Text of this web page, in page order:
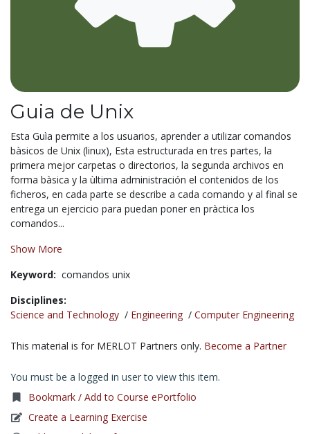
Guia de Unix
Esta Guìa permite a los usuarios, aprender a utilizar comandos
bàsicos de Unix (linux), Esta estructurada en tres partes, la
primera mejor carpetas o directorios, la segunda archivos en
forma bàsica y la ùltima administración el contenidos de los
ficheros, en cada parte se describe a cada comando y al final se
entrega un ejercicio para puedan poner en pràctica los
comandos...
Show More
Keyword: comandos unix
Disciplines:
Science and Technology / Engineering / Computer Engineering
This material is for MERLOT Partners only. Become a Partner
You must be a logged in user to view this item.
Bookmark / Add to Course ePortfolio
Create a Learning Exercise